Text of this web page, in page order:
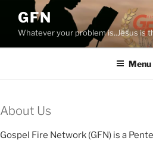
content
GFN
Whatever your problem is..Jesus is
Menu
About Us
Gospel Fire Network (GFN) is a